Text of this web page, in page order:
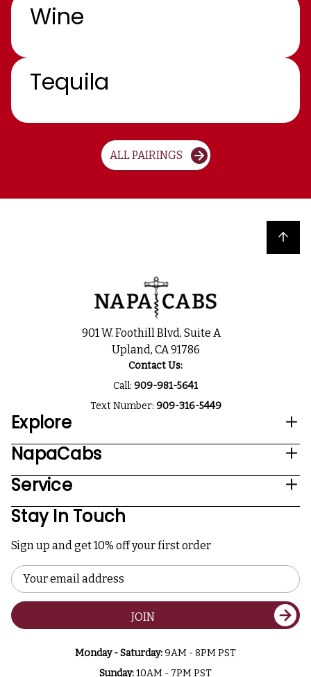
Wine
Tequila
ALL PAIRINGS
Back to top
901 W. Foothill Blvd, Suite A
Upland, CA 91786
Contact Us:
Call: 909-981-5641
Text Number: 909-316-5449
Explore
NapaCabs
Service
Stay In Touch
Sign up and get 10% off your first order
Email
Address
JOIN
Monday - Saturday:9AM - 8PM PST
Sunday:10AM - 7PM PST